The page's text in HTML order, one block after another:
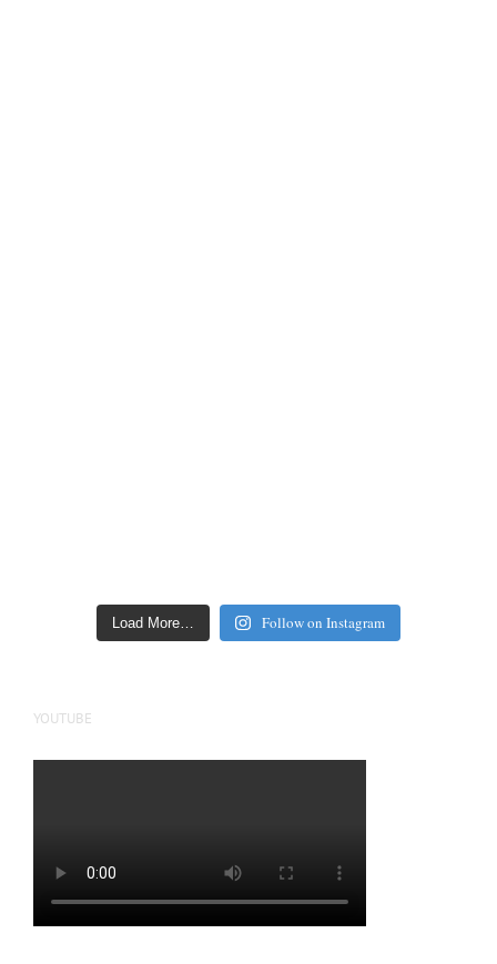
Load More… Follow on Instagram
YOUTUBE